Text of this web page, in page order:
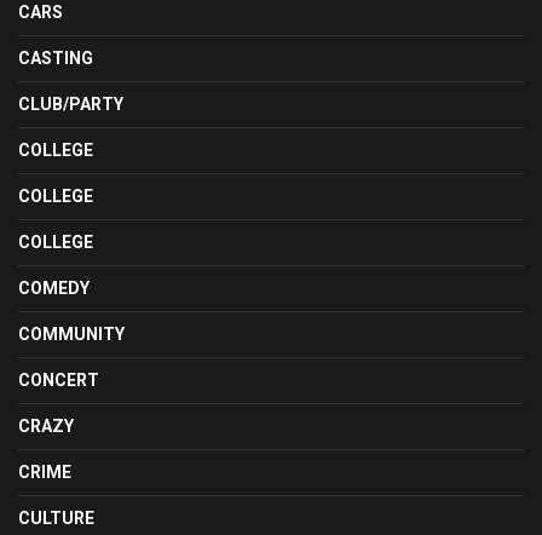
CARS
CASTING
CLUB/PARTY
COLLEGE
COLLEGE
COLLEGE
COMEDY
COMMUNITY
CONCERT
CRAZY
CRIME
CULTURE